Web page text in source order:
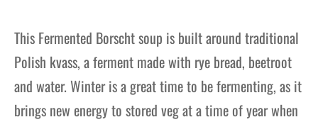
This Fermented Borscht soup is built around traditional
Polish kvass, a ferment made with rye bread, beetroot
and water. Winter is a great time to be fermenting, as it
brings new energy to stored veg at a time of year when